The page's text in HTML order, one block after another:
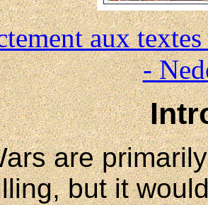
aux
-
are
but it